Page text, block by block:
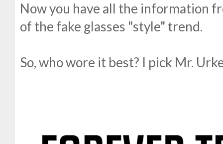
Now you have all the information
of the fake glasses "style" trend.
So, who wore it best? I pick Mr.